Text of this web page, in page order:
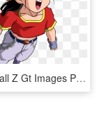
Dragon Ball Z Gt Images Pan Hd Wallpaper And Background - Dragón Ball Gt Pan, HD Png Download